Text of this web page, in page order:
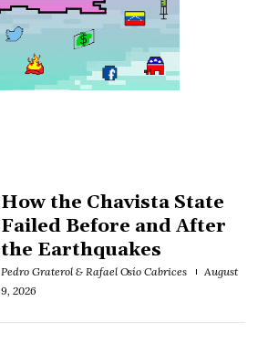
How the Chavista State
Failed Before and After
the Earthquakes
Pedro Graterol & Rafael Osío Cabrices
August
9, 2026